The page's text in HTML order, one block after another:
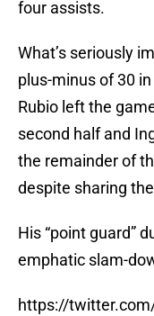
four assists.
What’s seriously
plus-minus of 30
Rubio left the
second half and
the remainder of
despite sharing
His “point guard”
emphatic slam-
https://